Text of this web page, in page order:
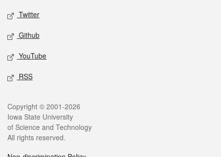
Twitter
Github
YouTube
RSS
Legal
Copyright © 2001-2026
Iowa State University
of Science and Technology
All rights reserved.